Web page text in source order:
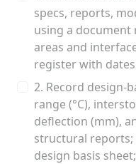
specs, reports,
using a document
areas and
register with
2. Record design-
range (°C),
deflection (mm),
structural reports;
design basis